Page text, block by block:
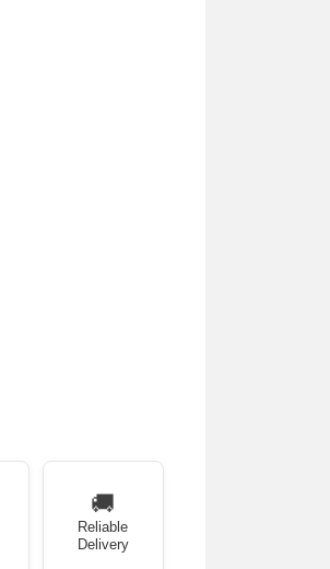
🚚
Reliable
Delivery